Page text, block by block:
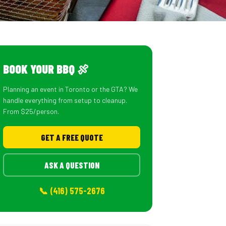
BOOK YOUR BBQ 🍖
Planning an event in Toronto or the GTA? We
handle everything from setup to cleanup.
From $25/person.
GET A FREE QUOTE
ASK A QUESTION
📞 (416) 575-2676